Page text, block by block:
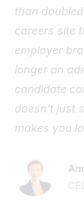
than
careers site
employer
longer an
candidate
doesn’t just
makes you